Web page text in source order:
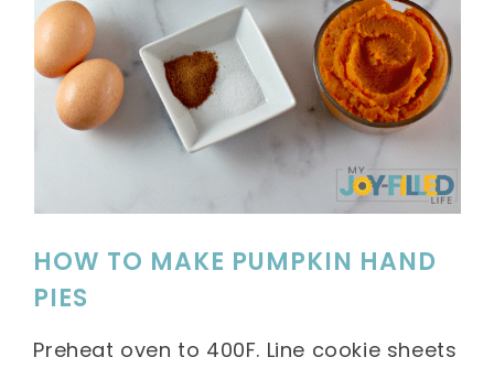
HOW TO MAKE PUMPKIN HAND
PIES
Preheat oven to 400F. Line cookie sheets